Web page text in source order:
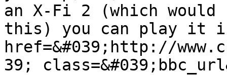
an X-Fi 2 (which would
this) you can play it
href=&#039;http://
39;